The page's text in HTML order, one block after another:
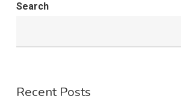
Search
Recent Posts